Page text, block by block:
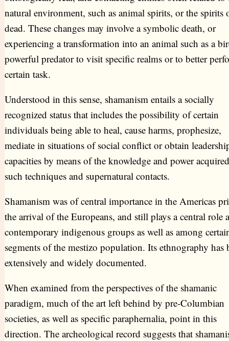
natural environment, such as animal spirits, or the spirits
dead. These changes may involve a symbolic death, or
experiencing a transformation into an animal such as a
powerful predator to visit specific realms or to better
certain task.
Understood in this sense, shamanism entails a socially
recognized status that includes the possibility of certain
individuals being able to heal, cause harms, prophesize,
mediate in situations of social conflict or obtain
capacities by means of the knowledge and power
such techniques and supernatural contacts.
Shamanism was of central importance in the Americas
the arrival of the Europeans, and still plays a central role
contemporary indigenous groups as well as among
segments of the mestizo population. Its ethnography has
extensively and widely documented.
When examined from the perspectives of the shamanic
paradigm, much of the art left behind by pre-Columbian
societies, as well as specific paraphernalia, point in this
direction. The archeological record suggests that